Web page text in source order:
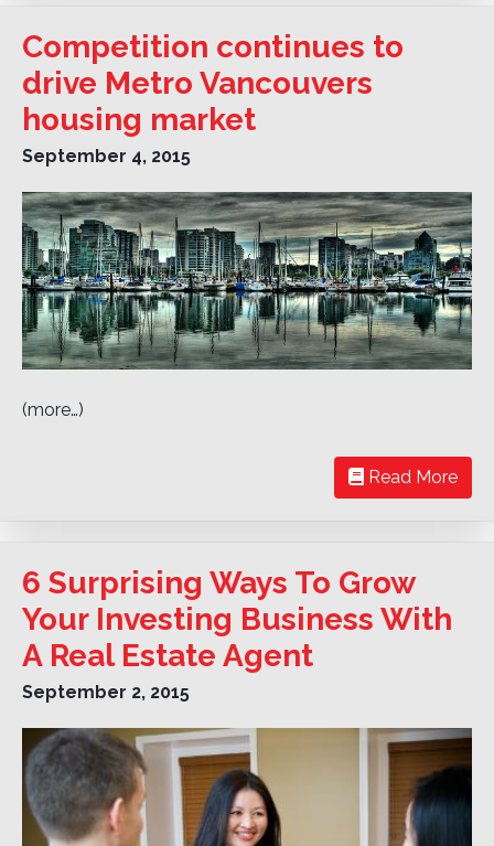
Competition continues to
drive Metro Vancouvers
housing market
September 4, 2015
(more…)
Read More
6 Surprising Ways To Grow
Your Investing Business With
A Real Estate Agent
September 2, 2015